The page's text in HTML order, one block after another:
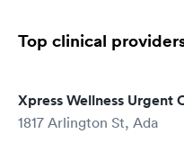
Top clinical
Xpress Wellness Urgent
1817 Arlington St, Ada